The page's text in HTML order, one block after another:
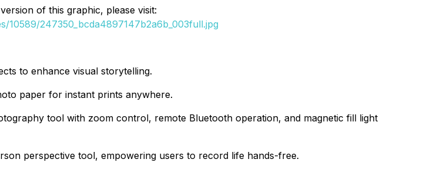
of this graphic, please visit:
10589/247350_bcda4897147b2a6b_003full.jpg
to enhance visual storytelling.
paper for instant prints anywhere.
tool with zoom control, remote Bluetooth operation, and magnetic fill light
perspective tool, empowering users to record life hands-free.